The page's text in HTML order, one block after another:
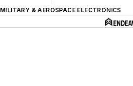
MILITARY & AEROSPACE ELECTRONICS